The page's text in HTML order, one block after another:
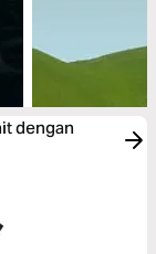
dengan